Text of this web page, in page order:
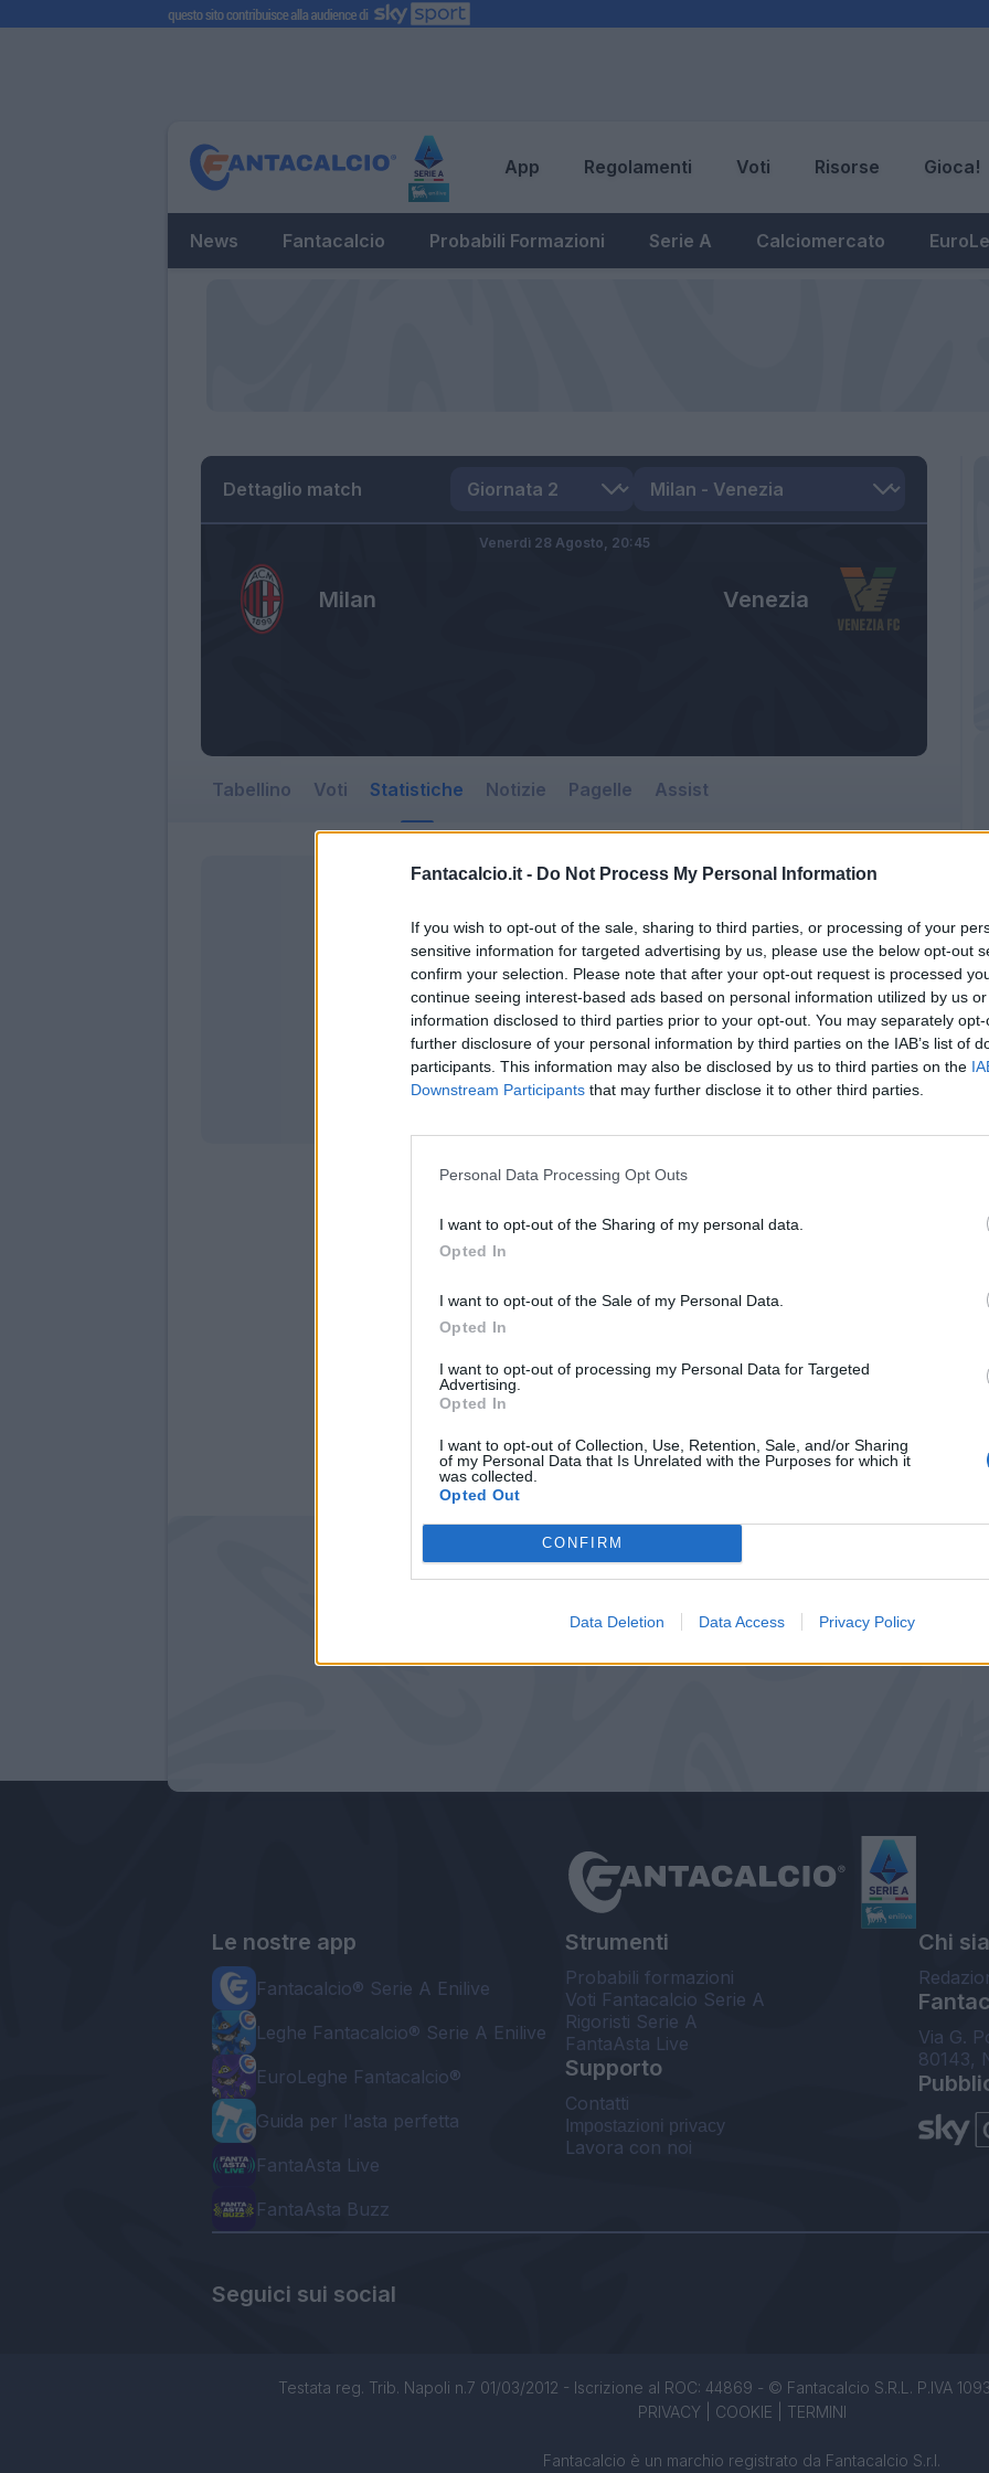
Fantacalcio.it - Do Not Process My Personal Information
If you wish to opt-out of the sale, sharing to third parties, or processing of your
sensitive information for targeted advertising by us, please use the below opt-out
confirm your selection. Please note that after your opt-out request is processed
continue seeing interest-based ads based on personal information utilized by us
information disclosed to third parties prior to your opt-out. You may separately
further disclosure of your personal information by third parties on the IAB’s list of
participants. This information may also be disclosed by us to third parties on the
Downstream Participants that may further disclose it to other third parties.
Personal Data Processing Opt Outs
I want to opt-out of the Sharing of my personal data.
Opted In
I want to opt-out of the Sale of my Personal Data.
Opted In
I want to opt-out of processing my Personal Data for Targeted
Advertising.
Opted In
I want to opt-out of Collection, Use, Retention, Sale, and/or Sharing
of my Personal Data that Is Unrelated with the Purposes for which it
was collected.
Opted Out
CONFIRM
Data Deletion Data Access Privacy Policy
App Regolamenti Voti Risorse Gioca!
News Fantacalcio Probabili Formazioni Serie A Calciomercato
Dettaglio match
Milan Venezia
Venerdì 28 Agosto, 20:45
Tabellino Voti Statistiche Notizie Pagelle Assist
Statistiche non disponibili.
Le nostre app
Fantacalcio® Serie A Enilive
Leghe Fantacalcio® Serie A Enilive
EuroLeghe Fantacalcio®
Guida per l'asta perfetta
FantaAsta Live
FantaAsta Buzz
Strumenti
Probabili formazioni
Voti Fantacalcio Serie A
Rigoristi Serie A
FantaAsta Live
Supporto
Contatti
Impostazioni privacy
Lavora con noi
Chi
Via G.
80143,
Seguici sui social
Testata reg. Trib. Napoli n.7 01/03/2012 - Iscrizione al ROC: 44869 - © Fantacalcio S.R.L. P.IVA
PRIVACY| COOKIE TERMINI
Fantacalcio è un marchio registrato da Fantacalcio S.r.l.